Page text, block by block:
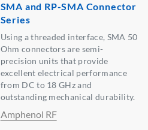
SMA and RP-SMA Connector
Series
Using a threaded interface, SMA 50
Ohm connectors are semi-
precision units that provide
excellent electrical performance
from DC to 18 GHz and
outstanding mechanical durability.
Amphenol RF